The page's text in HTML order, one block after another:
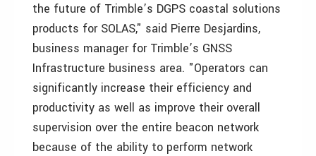
the future of Trimble’s DGPS coastal solutions
products for SOLAS," said Pierre Desjardins,
business manager for Trimble’s GNSS
Infrastructure business area. "Operators can
significantly increase their efficiency and
productivity as well as improve their overall
supervision over the entire beacon network
because of the ability to perform network